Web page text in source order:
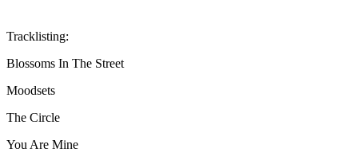
Tracklisting:
Blossoms In The Street
Moodsets
The Circle
You Are Mine